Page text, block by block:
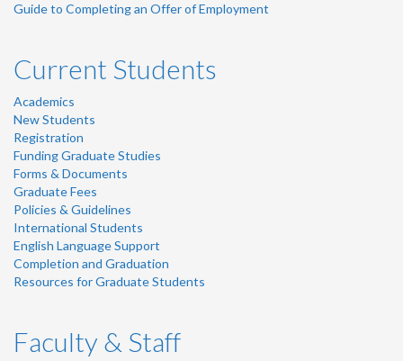
Guide to Completing an Offer of Employment
Current Students
Academics
New Students
Registration
Funding Graduate Studies
Forms & Documents
Graduate Fees
Policies & Guidelines
International Students
English Language Support
Completion and Graduation
Resources for Graduate Students
Faculty & Staff